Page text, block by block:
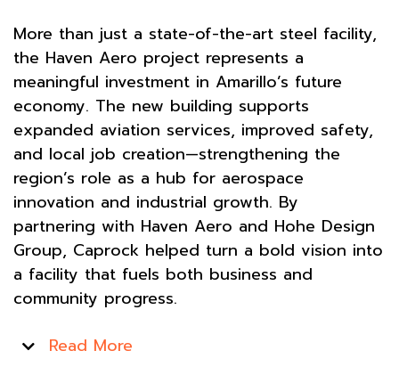
More than just a state-of-the-art steel facility,
the Haven Aero project represents a
meaningful investment in Amarillo’s future
economy. The new building supports
expanded aviation services, improved safety,
and local job creation—strengthening the
region’s role as a hub for aerospace
innovation and industrial growth. By
partnering with Haven Aero and Hohe Design
Group, Caprock helped turn a bold vision into
a facility that fuels both business and
community progress.
Read More